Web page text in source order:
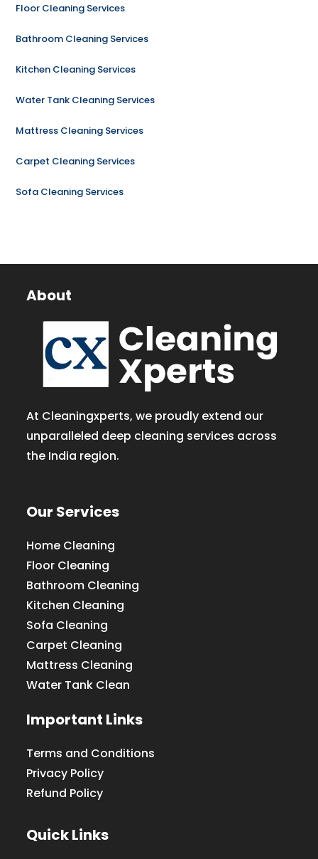
Floor Cleaning Services
Bathroom Cleaning Services
Kitchen Cleaning Services
Water Tank Cleaning Services
Mattress Cleaning Services
Carpet Cleaning Services
Sofa Cleaning Services
About
At Cleaningxperts, we proudly extend our
unparalleled deep cleaning services across
the India region.
Our Services
Home Cleaning
Floor Cleaning
Bathroom Cleaning
Kitchen Cleaning
Sofa Cleaning
Carpet Cleaning
Mattress Cleaning
Water Tank Clean
Important Links
Terms and Conditions
Privacy Policy
Refund Policy
Quick Links